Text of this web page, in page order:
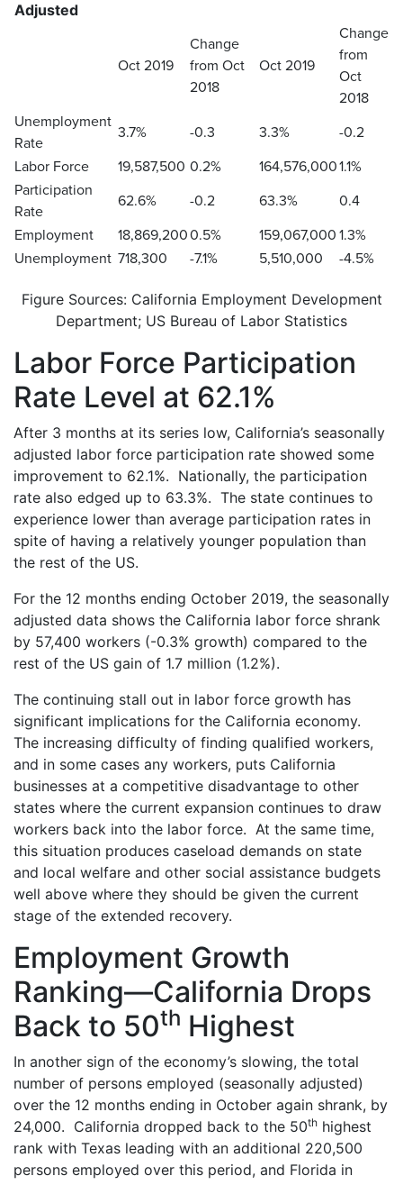
Adjusted
Oct 2019
Change
from Oct
2018
Oct 2019
Change
from
Oct
2018
Unemployment
Rate
3.7% -0.3 3.3%
-0.2
Labor Force
19,587,500 0.2% 164,576,0001.1%
Participation
Rate
62.6% -0.2 63.3%
0.4
Employment
18,869,2000.5% 159,067,000 1.3%
Unemployment 718,300 -7.1% 5,510,000 -4.5%
Figure Sources: California Employment Development
Department; US Bureau of Labor Statistics
Labor Force Participation
Rate Level at 62.1%
After 3 months at its series low, California’s seasonally
adjusted labor force participation rate showed some
improvement to 62.1%. Nationally, the participation
rate also edged up to 63.3%. The state continues to
experience lower than average participation rates in
spite of having a relatively younger population than
the rest of the US.
For the 12 months ending October 2019, the seasonally
adjusted data shows the California labor force shrank
by 57,400 workers (-0.3% growth) compared to the
rest of the US gain of 1.7 million (1.2%).
The continuing stall out in labor force growth has
significant implications for the California economy.
The increasing difficulty of finding qualified workers,
and in some cases any workers, puts California
businesses at a competitive disadvantage to other
states where the current expansion continues to draw
workers back into the labor force. At the same time,
this situation produces caseload demands on state
and local welfare and other social assistance budgets
well above where they should be given the current
stage of the extended recovery.
Employment Growth
Ranking—California Drops
Back to 50th Highest
In another sign of the economy’s slowing, the total
number of persons employed (seasonally adjusted)
over the 12 months ending in October again shrank, by
24,000. California dropped back to the 50th highest
rank with Texas leading with an additional 220,500
persons employed over this period, and Florida in